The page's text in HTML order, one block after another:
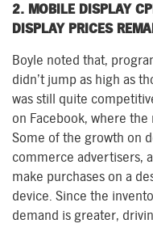
2. MOBILE DISPLAY
DISPLAY PRICES
Boyle noted that,
didn’t jump as high as
was still quite
on Facebook, where
Some of the growth on
commerce advertisers,
make purchases on a
device. Since the
demand is greater,